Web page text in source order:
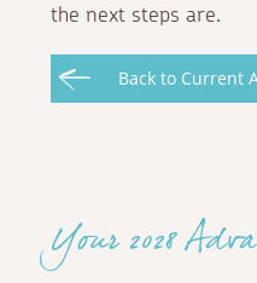
the next steps are.
Back to Current
Your 2028